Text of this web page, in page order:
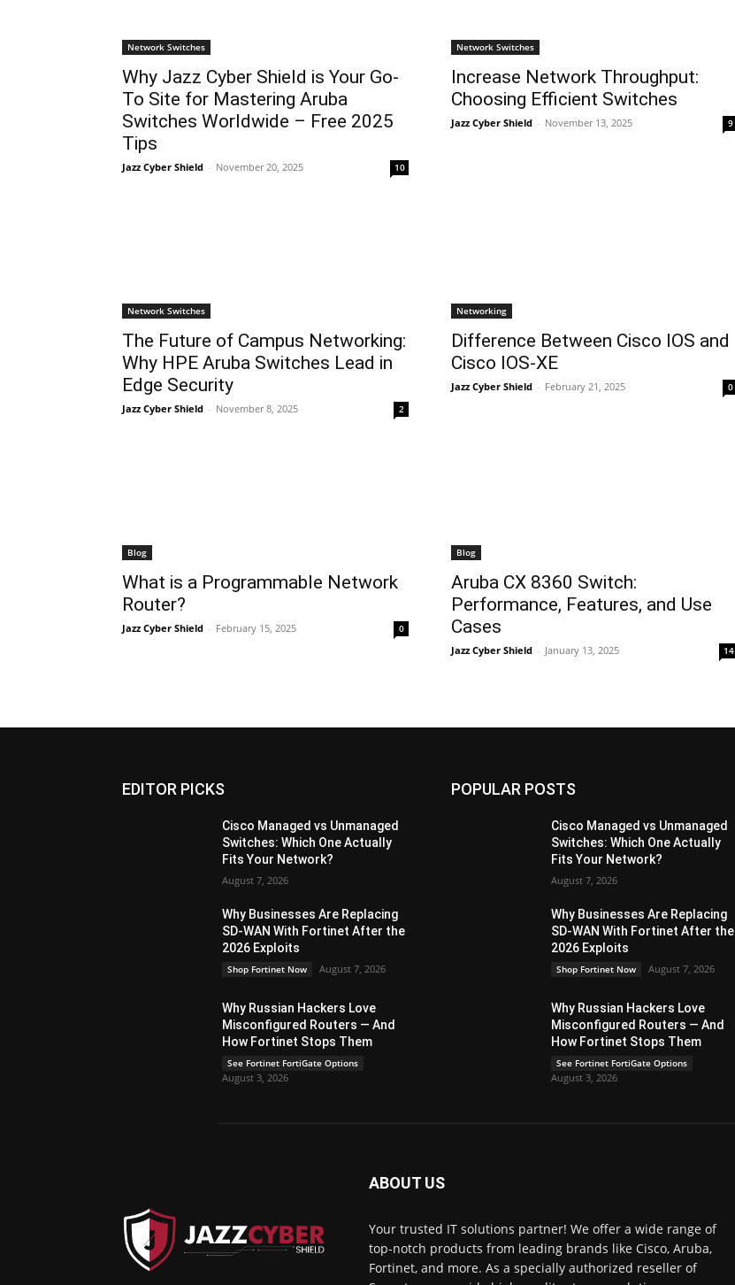
Network Switches
Why Jazz Cyber Shield is Your Go-
To Site for Mastering Aruba
Switches Worldwide – Free 2025
Tips
Jazz Cyber Shield - November 20, 2025 10
Network Switches
Increase Network Throughput:
Choosing Efficient Switches
Jazz Cyber Shield - November 13, 2025 9
Network Switches
The Future of Campus Networking:
Why HPE Aruba Switches Lead in
Edge Security
Jazz Cyber Shield - November 8, 2025 2
Networking
Difference Between Cisco IOS and
Cisco IOS-XE
Jazz Cyber Shield - February 21, 2025 0
Blog
What is a Programmable Network
Router?
Jazz Cyber Shield - February 15, 2025 0
Blog
Aruba CX 8360 Switch:
Performance, Features, and Use
Cases
Jazz Cyber Shield - January 13, 2025 14
EDITOR PICKS
Cisco Managed vs Unmanaged
Switches: Which One Actually
Fits Your Network?
August 7, 2026
Why Businesses Are Replacing
SD-WAN With Fortinet After the
2026 Exploits
Shop Fortinet Now August 7, 2026
Why Russian Hackers Love
Misconfigured Routers — And
How Fortinet Stops Them
See Fortinet FortiGate Options
August 3, 2026
POPULAR POSTS
Cisco Managed vs Unmanaged
Switches: Which One Actually
Fits Your Network?
August 7, 2026
Why Businesses Are Replacing
SD-WAN With Fortinet After the
2026 Exploits
Shop Fortinet Now August 7, 2026
Why Russian Hackers Love
Misconfigured Routers — And
How Fortinet Stops Them
See Fortinet FortiGate Options
August 3, 2026
ABOUT US
Your trusted IT solutions partner! We offer a wide range of
top-notch products from leading brands like Cisco, Aruba,
Fortinet, and more. As a specially authorized reseller of